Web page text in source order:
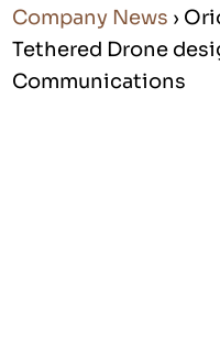
Company News ›
Tethered Drone
Communications